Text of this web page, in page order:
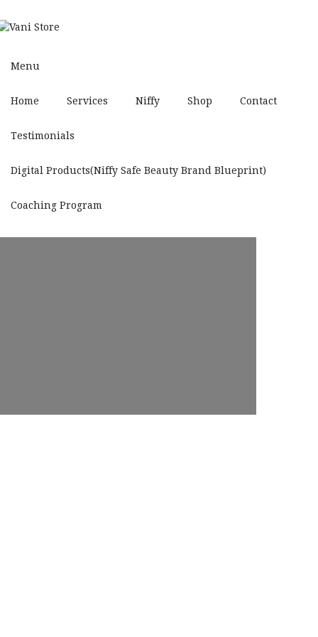
Menu
Home Services Niffy Shop Contact
Testimonials
Digital Products(Niffy Safe Beauty Brand Blueprint)
Coaching Program